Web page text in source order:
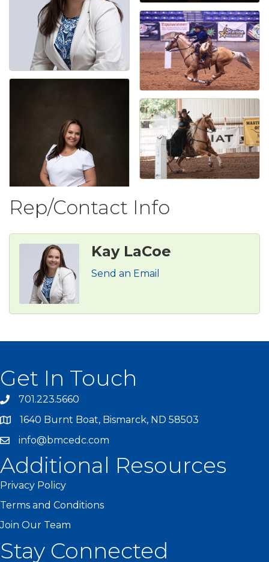
Rep/Contact Info
Kay LaCoe
Send an Email
Get In Touch
701.223.5660
1640 Burnt Boat, Bismarck, ND 58503
info@bmcedc.com
Additional Resources
Privacy Policy
Terms and Conditions
Join Our Team
Stay Connected